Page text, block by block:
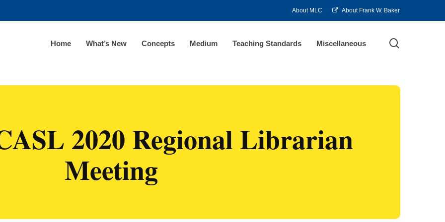
About MLC About Frank W. Baker
Home What’s New Concepts Medium Teaching Standards Miscellaneous
2020 Regional Librarian
Meeting